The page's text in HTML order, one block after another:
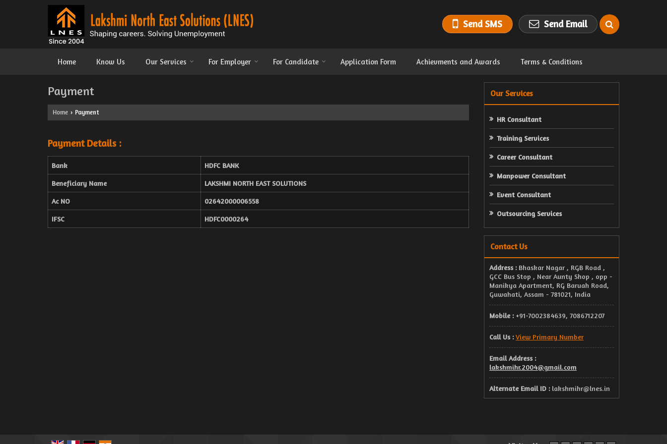
Send SMS Send Email
Home Know Us Our Services For Employer For Candidate Application Form Achievments and Awards Terms & Conditions
Payment
Home › Payment
Payment Details :
Bank HDFC BANK
Beneficiary Name LAKSHMI NORTH EAST SOLUTIONS
Ac NO 02642000006558
IFSC HDFC0000264
Our Services
HR Consultant
Training Services
Career Consultant
Manpower Consultant
Event Consultant
Outsourcing Services
Contact Us
Address : Bhaskar Nagar , RGB Road ,
GCC Bus Stop , Near Aunty Shop , opp -
Manikya Apartment, RG Baruah Road,
Guwahati, Assam - 781021, India
Mobile : +91-7002384639, 7086712207
Call Us :View Primary Number
Email Address :
lakshmihr.2004@gmail.com
Alternate Email ID : lakshmihr@lnes.in